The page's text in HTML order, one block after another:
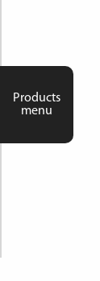
Products
menu